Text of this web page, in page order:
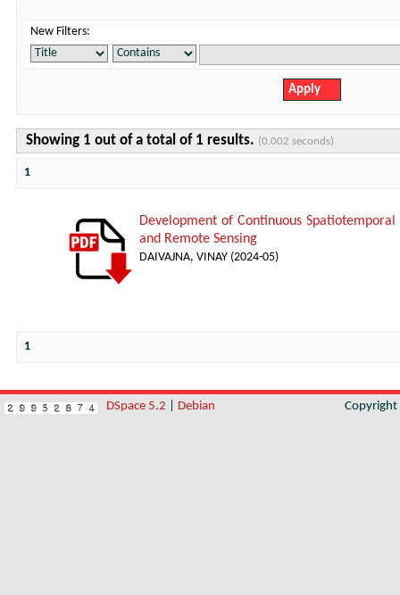
New Filters:
Showing 1 out of a total of 1 results. (0.002 seconds)
1
Development of Continuous
and Remote Sensing
DAIVAJNA, VINAY (2024-05)
1
DSpace 5.2 Debian